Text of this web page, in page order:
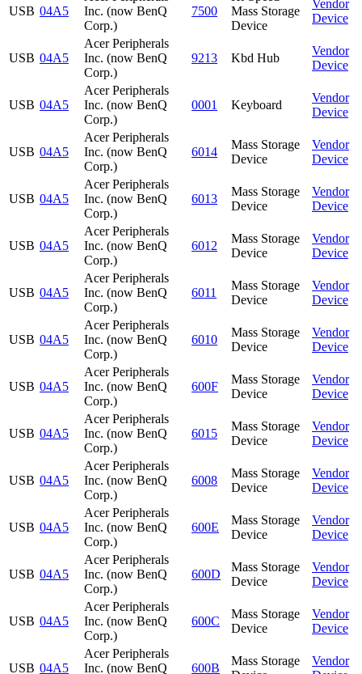
USB 04A5
Inc. (now BenQ
Corp.)
7500
Mass Storage
Device
Vendor
Device
USB 04A5
Acer Peripherals
Inc. (now BenQ
Corp.)
9213 Kbd Hub
Vendor
Device
USB 04A5
Acer Peripherals
Inc. (now BenQ
Corp.)
0001 Keyboard
Vendor
Device
USB 04A5
Acer Peripherals
Inc. (now BenQ
Corp.)
6014
Mass Storage
Device
Vendor
Device
USB 04A5
Acer Peripherals
Inc. (now BenQ
Corp.)
6013
Mass Storage
Device
Vendor
Device
USB 04A5
Acer Peripherals
Inc. (now BenQ
Corp.)
6012
Mass Storage
Device
Vendor
Device
USB 04A5
Acer Peripherals
Inc. (now BenQ
Corp.)
6011
Mass Storage
Device
Vendor
Device
USB 04A5
Acer Peripherals
Inc. (now BenQ
Corp.)
6010
Mass Storage
Device
Vendor
Device
USB 04A5
Acer Peripherals
Inc. (now BenQ
Corp.)
600F
Mass Storage
Device
Vendor
Device
USB 04A5
Acer Peripherals
Inc. (now BenQ
Corp.)
6015
Mass Storage
Device
Vendor
Device
USB 04A5
Acer Peripherals
Inc. (now BenQ
Corp.)
6008
Mass Storage
Device
Vendor
Device
USB 04A5
Acer Peripherals
Inc. (now BenQ
Corp.)
600E
Mass Storage
Device
Vendor
Device
USB 04A5
Acer Peripherals
Inc. (now BenQ
Corp.)
600D
Mass Storage
Device
Vendor
Device
USB 04A5
Acer Peripherals
Inc. (now BenQ
Corp.)
600C
Mass Storage
Device
Vendor
Device
USB 04A5
Acer Peripherals
Inc. (now BenQ
600B
Mass Storage
Vendor